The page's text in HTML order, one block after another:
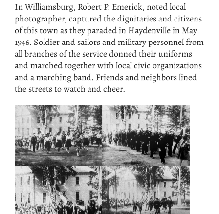
In Williamsburg, Robert P. Emerick, noted local
photographer, captured the dignitaries and citizens
of this town as they paraded in Haydenville in May
1946. Soldier and sailors and military personnel from
all branches of the service donned their uniforms
and marched together with local civic organizations
and a marching band. Friends and neighbors lined
the streets to watch and cheer.